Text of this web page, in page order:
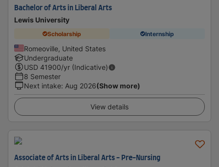
Bachelor of Arts in Liberal Arts
Lewis University
Scholarship Internship
Romeoville, United States
Undergraduate
USD 41900/yr (Indicative)
8 Semester
Next intake: Aug 2026(Show more)
View details
Associate of Arts in Liberal Arts - Pre-Nursing